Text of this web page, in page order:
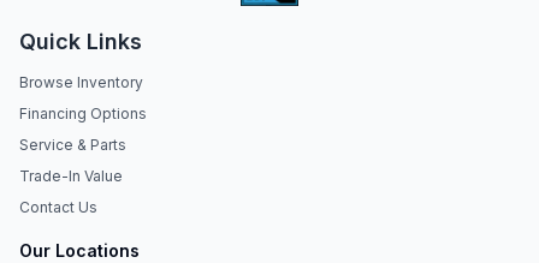
Quick Links
Browse Inventory
Financing Options
Service & Parts
Trade-In Value
Contact Us
Our Locations